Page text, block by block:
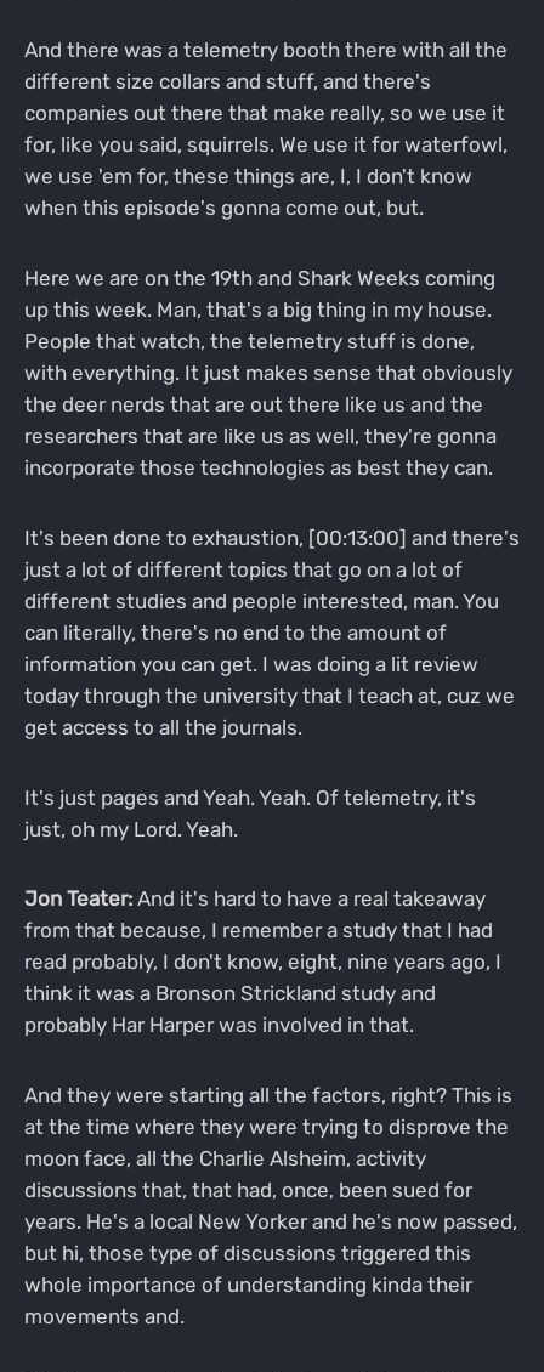
And there was a telemetry booth there with all the
different size collars and stuff, and there's
companies out there that make really, so we use it
for, like you said, squirrels. We use it for waterfowl,
we use 'em for, these things are, I, I don't know
when this episode's gonna come out, but.
Here we are on the 19th and Shark Weeks coming
up this week. Man, that's a big thing in my house.
People that watch, the telemetry stuff is done,
with everything. It just makes sense that obviously
the deer nerds that are out there like us and the
researchers that are like us as well, they're gonna
incorporate those technologies as best they can.
It's been done to exhaustion, [00:13:00] and there's
just a lot of different topics that go on a lot of
different studies and people interested, man. You
can literally, there's no end to the amount of
information you can get. I was doing a lit review
today through the university that I teach at, cuz we
get access to all the journals.
It's just pages and Yeah. Yeah. Of telemetry, it's
just, oh my Lord. Yeah.
Jon Teater:And it's hard to have a real takeaway
from that because, I remember a study that I had
read probably, I don't know, eight, nine years ago, I
think it was a Bronson Strickland study and
probably Har Harper was involved in that.
And they were starting all the factors, right? This is
at the time where they were trying to disprove the
moon face, all the Charlie Alsheim, activity
discussions that, that had, once, been sued for
years. He's a local New Yorker and he's now passed,
but hi, those type of discussions triggered this
whole importance of understanding kinda their
movements and.